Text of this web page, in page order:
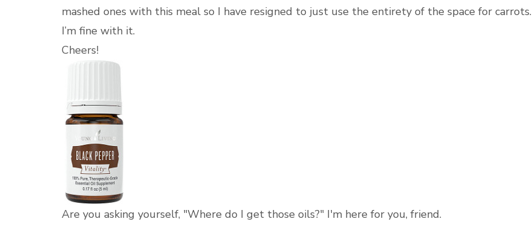
mashed ones with this meal so I have resigned to just use the entirety of the space for carrots.
I’m fine with it.
Cheers!
Are you asking yourself, "Where do I get those oils?" I'm here for you, friend.